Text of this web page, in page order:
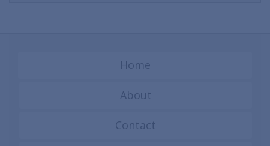
Home
About
Contact